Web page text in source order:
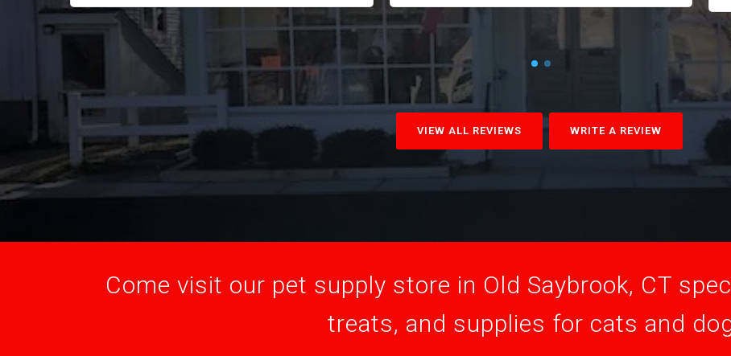
VIEW ALL REVIEWS WRITE A REVIEW
Come visit our pet supply store in Old Saybrook, CT
treats, and supplies for cats and